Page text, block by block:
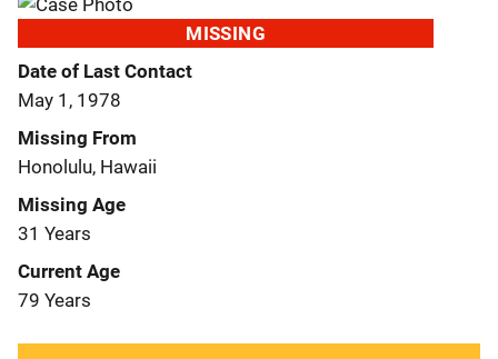
MISSING
Date of Last Contact
May 1, 1978
Missing From
Honolulu, Hawaii
Missing Age
31 Years
Current Age
79 Years